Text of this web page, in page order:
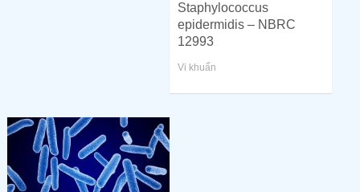
Staphylococcus
epidermidis – NBRC
12993
Vi khuẩn